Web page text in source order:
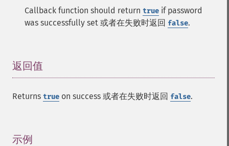
Callback function should return true if password
was successfully set 或者在失败时返回 false.
返回值
Returns true on success 或者在失败时返回 false.
示例